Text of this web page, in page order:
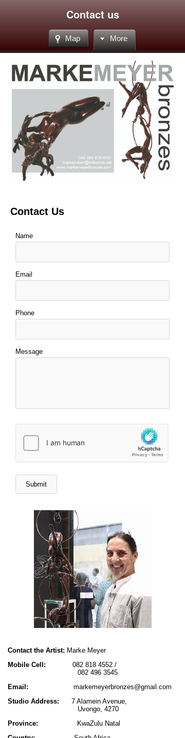
Contact us
Map More
Contact Us
Name
Email
Phone
Message
Contact the Artist: Marke Meyer
Mobile Cell: 082 818 4552 /
082 496 3545
Email: markemeyerbronzes@gmail.com
Studio Address: 7 Alamein Avenue,
Uvongo, 4270
Province: KwaZulu Natal